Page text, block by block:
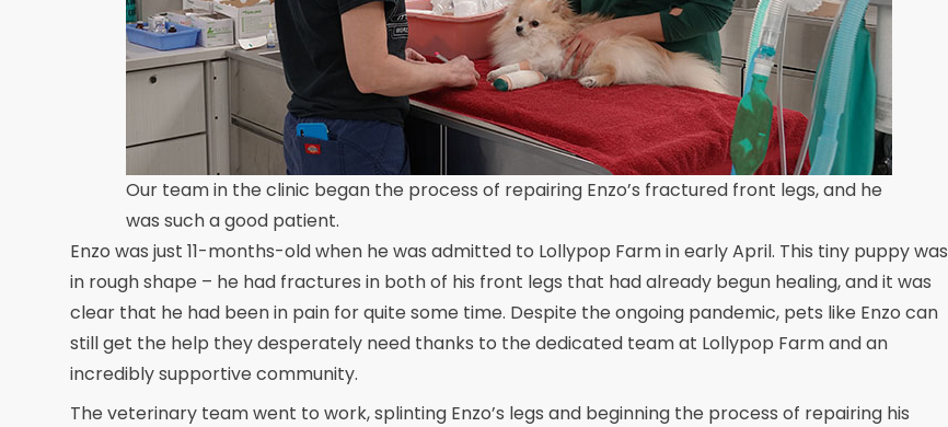
Our team in the clinic began the process of repairing Enzo’s fractured front legs, and he
was such a good patient.
Enzo was just 11-months-old when he was admitted to Lollypop Farm in early April. This tiny puppy was
in rough shape – he had fractures in both of his front legs that had already begun healing, and it was
clear that he had been in pain for quite some time. Despite the ongoing pandemic, pets like Enzo can
still get the help they desperately need thanks to the dedicated team at Lollypop Farm and an
incredibly supportive community.
The veterinary team went to work, splinting Enzo’s legs and beginning the process of repairing his